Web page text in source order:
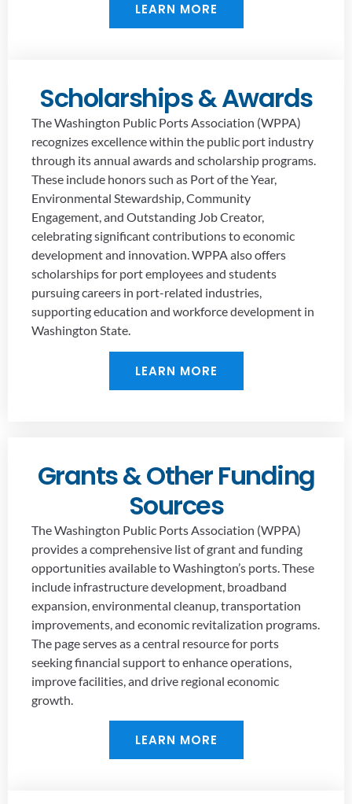
LEARN MORE
Scholarships & Awards
The Washington Public Ports Association (WPPA)
recognizes excellence within the public port industry
through its annual awards and scholarship programs.
These include honors such as Port of the Year,
Environmental Stewardship, Community
Engagement, and Outstanding Job Creator,
celebrating significant contributions to economic
development and innovation. WPPA also offers
scholarships for port employees and students
pursuing careers in port-related industries,
supporting education and workforce development in
Washington State.
LEARN MORE
Grants & Other Funding
Sources
The Washington Public Ports Association (WPPA)
provides a comprehensive list of grant and funding
opportunities available to Washington’s ports. These
include infrastructure development, broadband
expansion, environmental cleanup, transportation
improvements, and economic revitalization programs.
The page serves as a central resource for ports
seeking financial support to enhance operations,
improve facilities, and drive regional economic
growth.
LEARN MORE